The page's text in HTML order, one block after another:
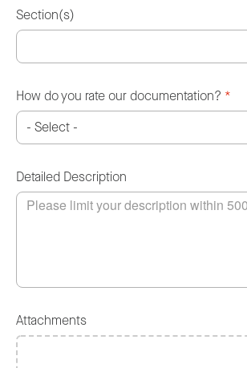
Section(s)
How do you rate our documentation? *
Detailed Description
Attachments